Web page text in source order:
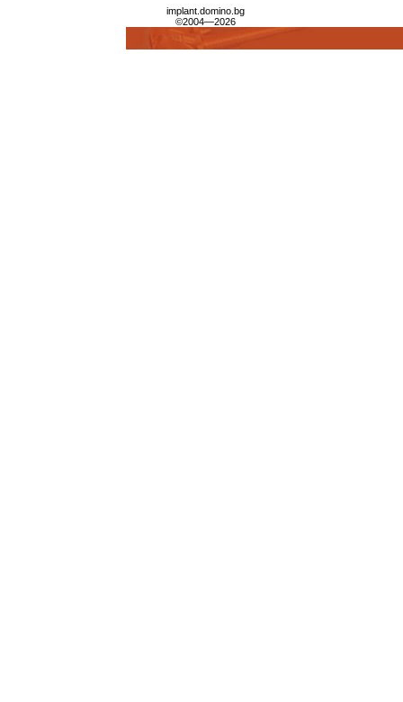
implant.domino.bg
©2004—2026